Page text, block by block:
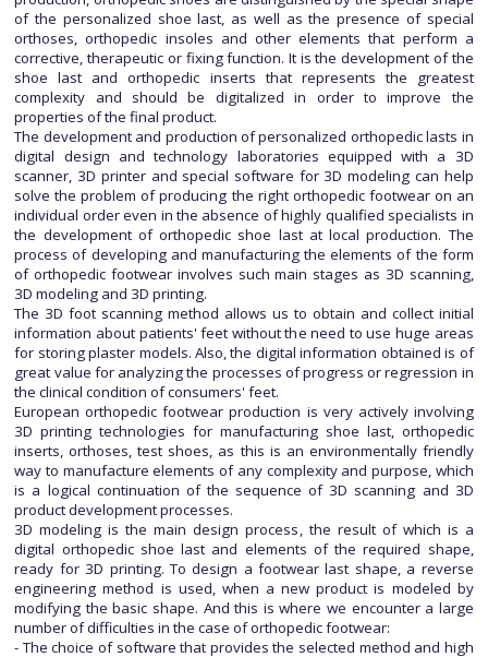
of the personalized shoe last, as well as the presence of special
orthoses, orthopedic insoles and other elements that perform a
corrective, therapeutic or fixing function. It is the development of the
shoe last and orthopedic inserts that represents the greatest
complexity and should be digitalized in order to improve the
properties of the final product.
The development and production of personalized orthopedic lasts in
digital design and technology laboratories equipped with a 3D
scanner, 3D printer and special software for 3D modeling can help
solve the problem of producing the right orthopedic footwear on an
individual order even in the absence of highly qualified specialists in
the development of orthopedic shoe last at local production. The
process of developing and manufacturing the elements of the form
of orthopedic footwear involves such main stages as 3D scanning,
3D modeling and 3D printing.
The 3D foot scanning method allows us to obtain and collect initial
information about patients' feet without the need to use huge areas
for storing plaster models. Also, the digital information obtained is of
great value for analyzing the processes of progress or regression in
the clinical condition of consumers' feet.
European orthopedic footwear production is very actively involving
3D printing technologies for manufacturing shoe last, orthopedic
inserts, orthoses, test shoes, as this is an environmentally friendly
way to manufacture elements of any complexity and purpose, which
is a logical continuation of the sequence of 3D scanning and 3D
product development processes.
3D modeling is the main design process, the result of which is a
digital orthopedic shoe last and elements of the required shape,
ready for 3D printing. To design a footwear last shape, a reverse
engineering method is used, when a new product is modeled by
modifying the basic shape. And this is where we encounter a large
number of difficulties in the case of orthopedic footwear:
- The choice of software that provides the selected method and high